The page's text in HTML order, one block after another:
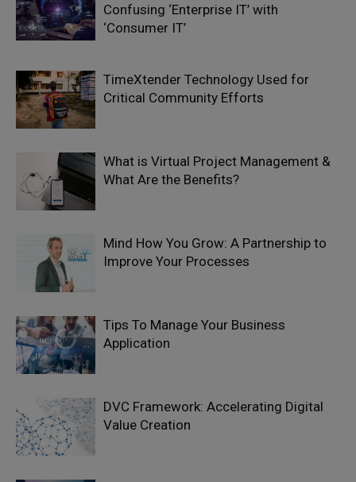
Confusing ‘Enterprise IT’ with
‘Consumer IT’
TimeXtender Technology Used for
Critical Community Efforts
What is Virtual Project Management &
What Are the Benefits?
Mind How You Grow: A Partnership to
Improve Your Processes
Tips To Manage Your Business
Application
DVC Framework: Accelerating Digital
Value Creation